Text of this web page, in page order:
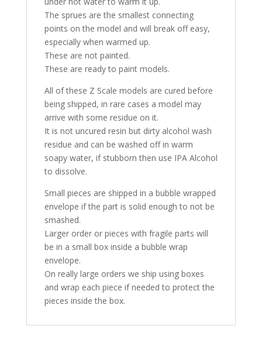
The sprues are the smallest connecting
points on the model and will break off easy,
especially when warmed up.
These are not painted.
These are ready to paint models.
All of these Z Scale models are cured before
being shipped, in rare cases a model may
arrive with some residue on it.
It is not uncured resin but dirty alcohol wash
residue and can be washed off in warm
soapy water, if stubborn then use IPA Alcohol
to dissolve.
Small pieces are shipped in a bubble wrapped
envelope if the part is solid enough to not be
smashed.
Larger order or pieces with fragile parts will
be in a small box inside a bubble wrap
envelope.
On really large orders we ship using boxes
and wrap each piece if needed to protect the
pieces inside the box.